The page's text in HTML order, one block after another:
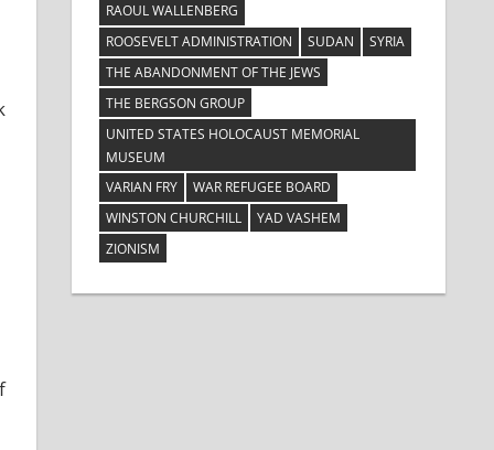
RAOUL WALLENBERG
ROOSEVELT ADMINISTRATION
SUDAN
SYRIA
THE ABANDONMENT OF THE JEWS
THE BERGSON GROUP
UNITED STATES HOLOCAUST MEMORIAL
MUSEUM
VARIAN FRY
WAR REFUGEE BOARD
WINSTON CHURCHILL
YAD VASHEM
ZIONISM